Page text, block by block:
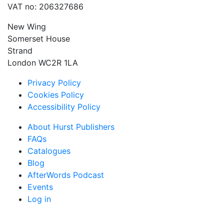
VAT no: 206327686
New Wing
Somerset House
Strand
London WC2R 1LA
Privacy Policy
Cookies Policy
Accessibility Policy
About Hurst Publishers
FAQs
Catalogues
Blog
AfterWords Podcast
Events
Log in